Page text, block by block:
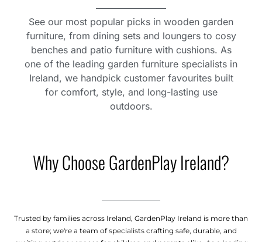
See our most popular picks in wooden garden
furniture, from dining sets and loungers to cosy
benches and patio furniture with cushions. As
one of the leading garden furniture specialists in
Ireland, we handpick customer favourites built
for comfort, style, and long-lasting use
outdoors.
Why Choose GardenPlay Ireland?
Trusted by families across Ireland, GardenPlay Ireland is more than
a store; we're a team of specialists crafting safe, durable, and